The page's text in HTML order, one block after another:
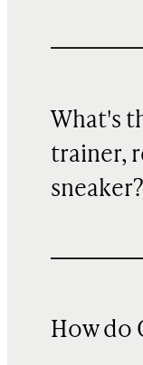
What's
trainer,
sneaker?
How do